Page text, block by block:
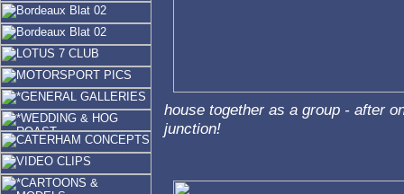
house together as a group - after
junction!